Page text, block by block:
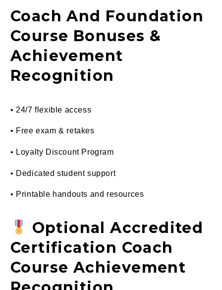
Coach And Foundation
Course Bonuses &
Achievement
Recognition
• 24/7 flexible access
• Free exam & retakes
• Loyalty Discount Program
• Dedicated student support
• Printable handouts and resources
Optional Accredited
Certification Coach
Course Achievement